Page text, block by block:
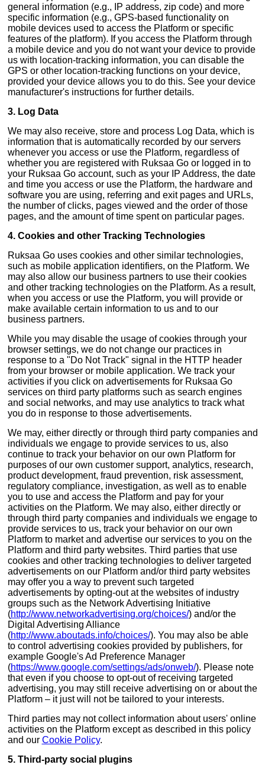
general information (e.g., IP address, zip code) and more
specific information (e.g., GPS-based functionality on
mobile devices used to access the Platform or specific
features of the platform). If you access the Platform through
a mobile device and you do not want your device to provide
us with location-tracking information, you can disable the
GPS or other location-tracking functions on your device,
provided your device allows you to do this. See your device
manufacturer's instructions for further details.
3. Log Data
We may also receive, store and process Log Data, which is
information that is automatically recorded by our servers
whenever you access or use the Platform, regardless of
whether you are registered with Ruksaa Go or logged in to
your Ruksaa Go account, such as your IP Address, the date
and time you access or use the Platform, the hardware and
software you are using, referring and exit pages and URLs,
the number of clicks, pages viewed and the order of those
pages, and the amount of time spent on particular pages.
4. Cookies and other Tracking Technologies
Ruksaa Go uses cookies and other similar technologies,
such as mobile application identifiers, on the Platform. We
may also allow our business partners to use their cookies
and other tracking technologies on the Platform. As a result,
when you access or use the Platform, you will provide or
make available certain information to us and to our
business partners.
While you may disable the usage of cookies through your
browser settings, we do not change our practices in
response to a "Do Not Track" signal in the HTTP header
from your browser or mobile application. We track your
activities if you click on advertisements for Ruksaa Go
services on third party platforms such as search engines
and social networks, and may use analytics to track what
you do in response to those advertisements.
We may, either directly or through third party companies and
individuals we engage to provide services to us, also
continue to track your behavior on our own Platform for
purposes of our own customer support, analytics, research,
product development, fraud prevention, risk assessment,
regulatory compliance, investigation, as well as to enable
you to use and access the Platform and pay for your
activities on the Platform. We may also, either directly or
through third party companies and individuals we engage to
provide services to us, track your behavior on our own
Platform to market and advertise our services to you on the
Platform and third party websites. Third parties that use
cookies and other tracking technologies to deliver targeted
advertisements on our Platform and/or third party websites
may offer you a way to prevent such targeted
advertisements by opting-out at the websites of industry
groups such as the Network Advertising Initiative
(http://www.networkadvertising.org/choices/) and/or the
Digital Advertising Alliance
(http://www.aboutads.info/choices/). You may also be able
to control advertising cookies provided by publishers, for
example Google's Ad Preference Manager
(https://www.google.com/settings/ads/onweb/). Please note
that even if you choose to opt-out of receiving targeted
advertising, you may still receive advertising on or about the
Platform – it just will not be tailored to your interests.
Third parties may not collect information about users' online
activities on the Platform except as described in this policy
and our Cookie Policy.
5. Third-party social plugins